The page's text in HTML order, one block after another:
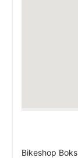
Bikeshop